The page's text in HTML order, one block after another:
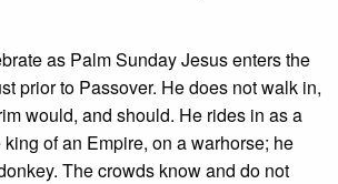
as Palm Sunday Jesus enters the
prior to Passover. He does not walk in,
would, and should. He rides in as a
of an Empire, on a warhorse; he
The crowds know and do not